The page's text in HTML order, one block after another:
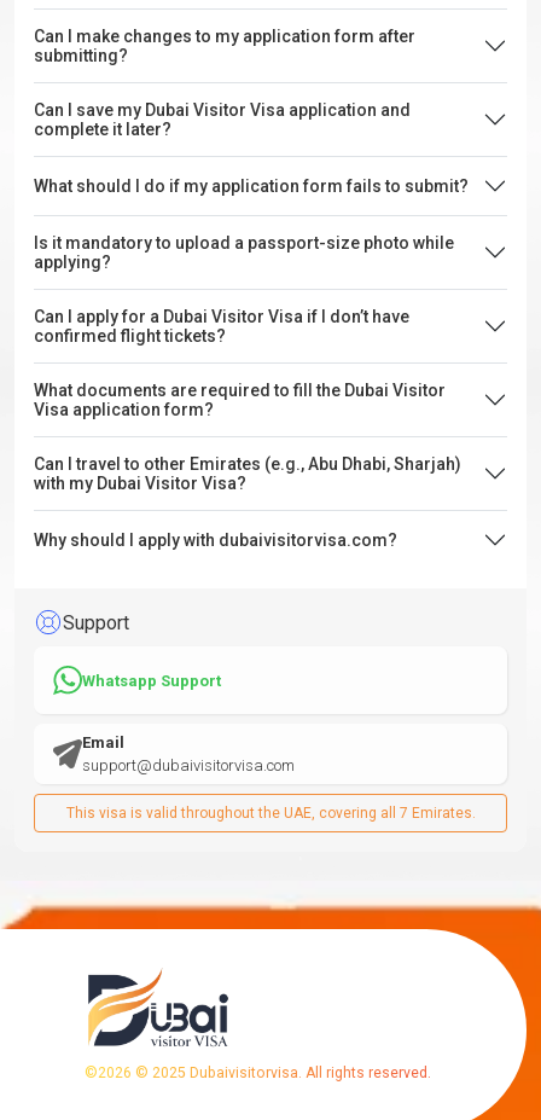
Can I make changes to my application form after
submitting?
Can I save my Dubai Visitor Visa application and
complete it later?
What should I do if my application form fails to submit?
Is it mandatory to upload a passport-size photo while
applying?
Can I apply for a Dubai Visitor Visa if I don’t have
confirmed flight tickets?
What documents are required to fill the Dubai Visitor
Visa application form?
Can I travel to other Emirates (e.g., Abu Dhabi, Sharjah)
with my Dubai Visitor Visa?
Why should I apply with dubaivisitorvisa.com?
Support
Whatsapp Support
Email
support@dubaivisitorvisa.com
This visa is valid throughout the UAE, covering all 7 Emirates.
©2026 © 2025 Dubaivisitorvisa. All rights reserved.